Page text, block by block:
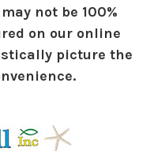
not be 100%
on our online
picture the